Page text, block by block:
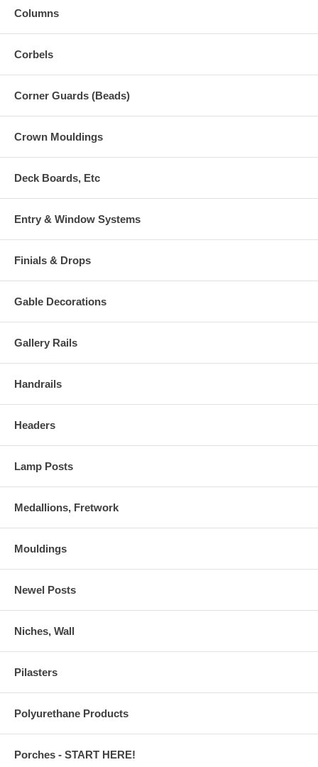
Columns
Corbels
Corner Guards (Beads)
Crown Mouldings
Deck Boards, Etc
Entry & Window Systems
Finials & Drops
Gable Decorations
Gallery Rails
Handrails
Headers
Lamp Posts
Medallions, Fretwork
Mouldings
Newel Posts
Niches, Wall
Pilasters
Polyurethane Products
Porches - START HERE!